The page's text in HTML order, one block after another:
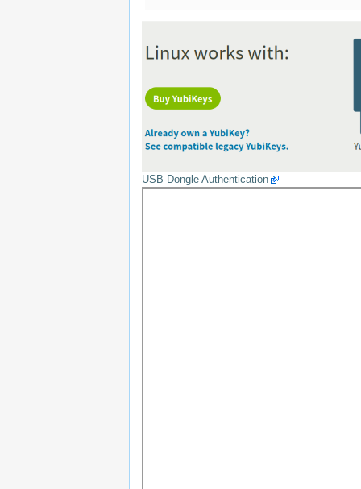
USB-Dongle Authentication